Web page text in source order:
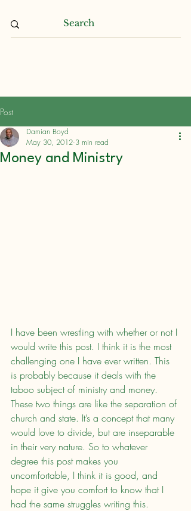
Post
Money and Ministry
Damian Boyd
May 30, 2012 3 min read
I have been wrestling with whether or not I
would write this post. I think it is the most
challenging one I have ever written. This
is probably because it deals with the
taboo subject of ministry and money.
These two things are like the separation of
church and state. It’s a concept that many
would love to divide, but are inseparable
in their very nature. So to whatever
degree this post makes you
uncomfortable, I think it is good, and
hope it give you comfort to know that I
had the same struggles writing this.